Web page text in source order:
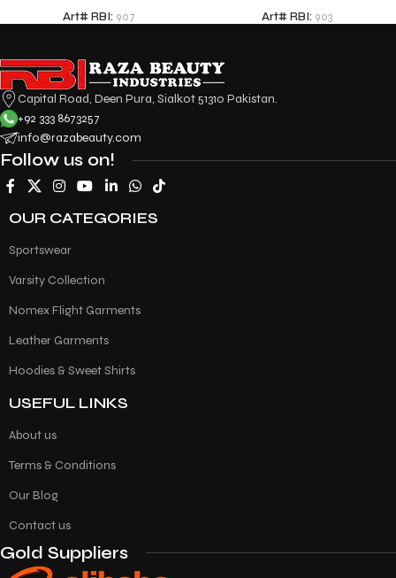
Art# RBI: 907 Art# RBI: 903
Capital Road, Deen Pura, Sialkot 51310 Pakistan.
+92 333 8673257
info@razabeauty.com
Follow us on!
OUR CATEGORIES
Sportswear
Varsity Collection
Nomex Flight Garments
Leather Garments
Hoodies & Sweet Shirts
USEFUL LINKS
About us
Terms & Conditions
Our Blog
Contact us
Gold Suppliers